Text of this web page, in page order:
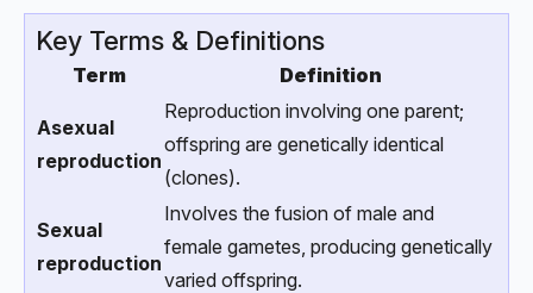
Key Terms & Definitions
Term Definition
Asexual
reproduction
Reproduction involving one parent;
offspring are genetically identical
(clones).
Sexual
reproduction
Involves the fusion of male and
female gametes, producing genetically
varied offspring.